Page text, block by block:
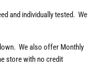
and individually tested. We
We also offer Monthly
store with no credit